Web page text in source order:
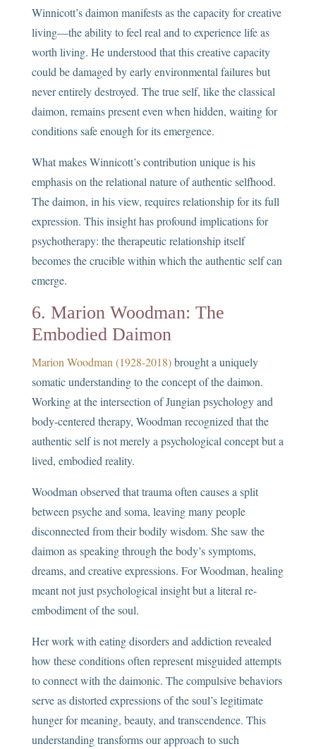
Winnicott’s daimon manifests as the capacity for creative
living—the ability to feel real and to experience life as
worth living. He understood that this creative capacity
could be damaged by early environmental failures but
never entirely destroyed. The true self, like the classical
daimon, remains present even when hidden, waiting for
conditions safe enough for its emergence.
What makes Winnicott’s contribution unique is his
emphasis on the relational nature of authentic selfhood.
The daimon, in his view, requires relationship for its full
expression. This insight has profound implications for
psychotherapy: the therapeutic relationship itself
becomes the crucible within which the authentic self can
emerge.
6. Marion Woodman: The
Embodied Daimon
Marion Woodman (1928-2018)brought a uniquely
somatic understanding to the concept of the daimon.
Working at the intersection of Jungian psychology and
body-centered therapy, Woodman recognized that the
authentic self is not merely a psychological concept but a
lived, embodied reality.
Woodman observed that trauma often causes a split
between psyche and soma, leaving many people
disconnected from their bodily wisdom. She saw the
daimon as speaking through the body’s symptoms,
dreams, and creative expressions. For Woodman, healing
meant not just psychological insight but a literal re-
embodiment of the soul.
Her work with eating disorders and addiction revealed
how these conditions often represent misguided attempts
to connect with the daimonic. The compulsive behaviors
serve as distorted expressions of the soul’s legitimate
hunger for meaning, beauty, and transcendence. This
understanding transforms our approach to such